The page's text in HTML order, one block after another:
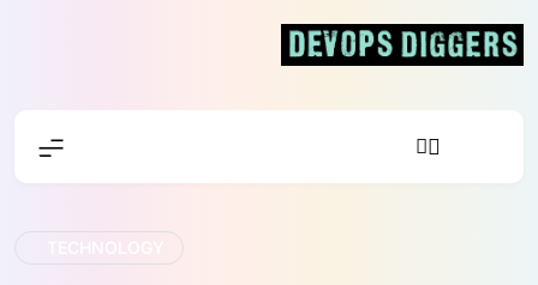
Diggers